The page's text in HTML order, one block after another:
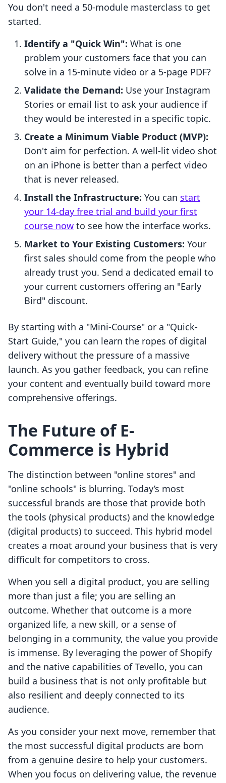
You don't need a 50-module masterclass to get
started.
Identify a "Quick Win": What is one
problem your customers face that you can
solve in a 15-minute video or a 5-page PDF?
Validate the Demand: Use your Instagram
Stories or email list to ask your audience if
they would be interested in a specific topic.
Create a Minimum Viable Product (MVP):
Don't aim for perfection. A well-lit video shot
on an iPhone is better than a perfect video
that is never released.
Install the Infrastructure: You can start
your 14-day free trial and build your first
course now to see how the interface works.
Market to Your Existing Customers: Your
first sales should come from the people who
already trust you. Send a dedicated email to
your current customers offering an "Early
Bird" discount.
By starting with a "Mini-Course" or a "Quick-
Start Guide," you can learn the ropes of digital
delivery without the pressure of a massive
launch. As you gather feedback, you can refine
your content and eventually build toward more
comprehensive offerings.
The Future of E-
Commerce is Hybrid
The distinction between "online stores" and
"online schools" is blurring. Today’s most
successful brands are those that provide both
the tools (physical products) and the knowledge
(digital products) to succeed. This hybrid model
creates a moat around your business that is very
difficult for competitors to cross.
When you sell a digital product, you are selling
more than just a file; you are selling an
outcome. Whether that outcome is a more
organized life, a new skill, or a sense of
belonging in a community, the value you provide
is immense. By leveraging the power of Shopify
and the native capabilities of Tevello, you can
build a business that is not only profitable but
also resilient and deeply connected to its
audience.
As you consider your next move, remember that
the most successful digital products are born
from a genuine desire to help your customers.
When you focus on delivering value, the revenue